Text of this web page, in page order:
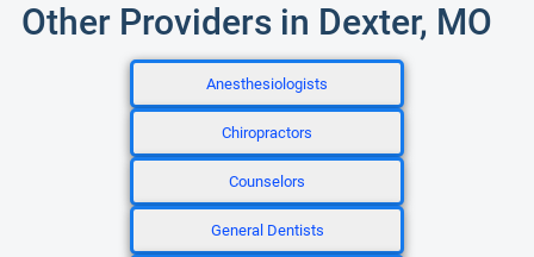
Other Providers in Dexter, MO
Anesthesiologists
Chiropractors
Counselors
General Dentists